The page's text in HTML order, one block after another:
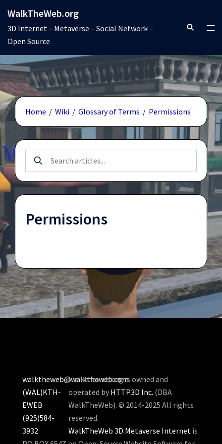
content
WalkTheWeb.org
3D Internet – Metaverse – Social Network –
Open Source
Search
Home / Wiki / Glossary of Terms / Permissions
Permissions
walktheweb@walktheweb.com
(WAL)KTH-
EWEB
(925)584-
3932
walktheweb.org is owned and
operated by HTTP3D Inc. (DBA
WalkTheWeb). © 2014-2025 All rights
reserved.
WalkTheWeb 3D Metaverse Internetis